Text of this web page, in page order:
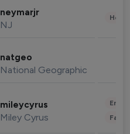
neymarjr
NJ
natgeo
National Geographic
mileycyrus
Miley Cyrus